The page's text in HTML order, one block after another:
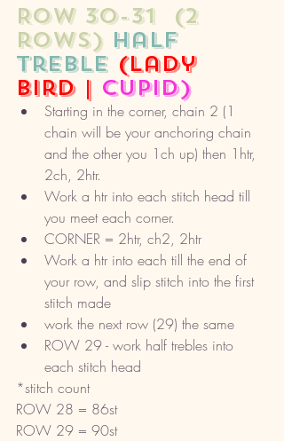
ROW 30-31  (2
rows) half
treble (lady
bird | cupid)
Starting in the corner, chain 2 (1
chain will be your anchoring chain
and the other you 1ch up) then 1htr,
2ch, 2htr.
Work a htr into each stitch head till
you meet each corner.
CORNER = 2htr, ch2, 2htr
Work a htr into each till the end of
your row, and slip stitch into the first
stitch made
work the next row (29) the same
ROW 29 - work half trebles into
each stitch head
*stitch count
ROW 28 = 86st
ROW 29 = 90st